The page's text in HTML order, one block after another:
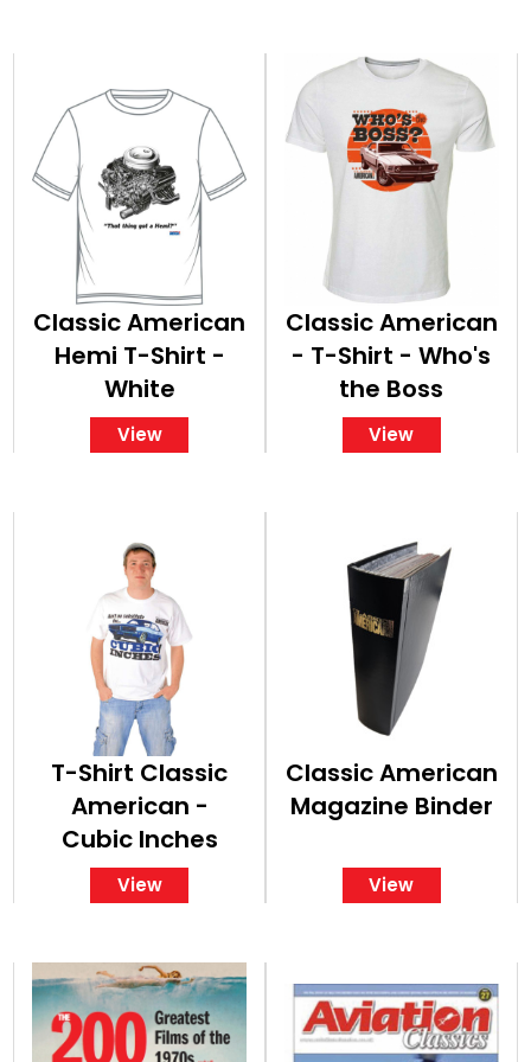
Classic American
Hemi T-Shirt -
White
View
Classic American
- T-Shirt - Who's
the Boss
View
T-Shirt Classic
American -
Cubic Inches
View
Classic American
Magazine Binder
View